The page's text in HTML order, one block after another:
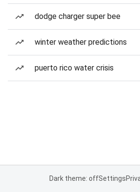
dodge charger super bee
winter weather predictions
puerto rico water crisis
Dark theme: offSettings